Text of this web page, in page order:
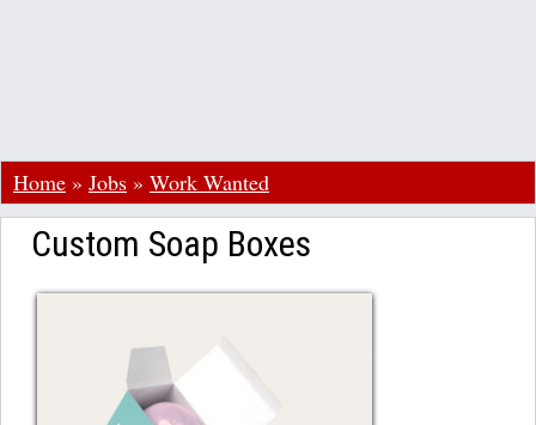
Home » Jobs » Work Wanted
Custom Soap Boxes